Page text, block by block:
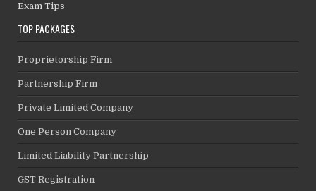
Exam Tips
TOP PACKAGES
Proprietorship Firm
Partnership Firm
Private Limited Company
One Person Company
Limited Liability Partnership
GST Registration